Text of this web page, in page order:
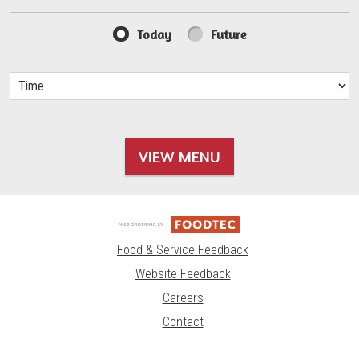
Today Future
VIEW MENU
Food & Service Feedback
Website Feedback
Careers
Contact